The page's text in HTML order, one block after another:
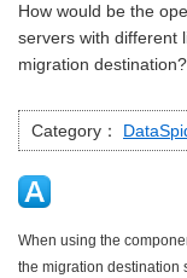
How would be the
servers with different
migration destination?
Category：
When using the
the migration destination